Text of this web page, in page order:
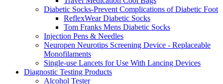
Diabetic Socks-Prevent Complications of Diabetic Foot
ReflexWear Diabetic Socks
Tom Franks Mens Diabetic Socks
Injection Pens & Needles
Neuropen Neurotips Screening Device - Replaceable
Monofilaments
Single-use Lancets for Use With Lancing Devices
Diagnostic Testing Products
Alcohol Tester